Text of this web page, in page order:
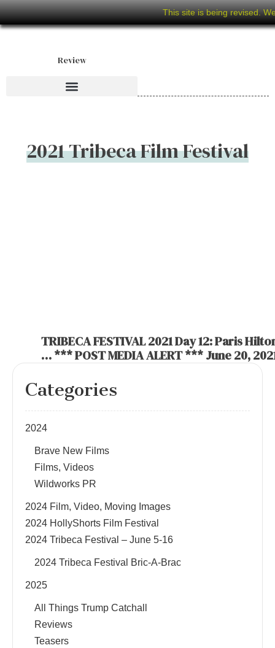
This site is being revised.
Review
2021 Tribeca Film Festival
TRIBECA FESTIVAL 2021 Day 12: Paris
… *** POST MEDIA ALERT *** June 20,
Categories
2024
Brave New Films
Films, Videos
Wildworks PR
2024 Film, Video, Moving Images
2024 HollyShorts Film Festival
2024 Tribeca Festival – June 5-16
2024 Tribeca Festival Bric-A-Brac
2025
All Things Trump Catchall
Reviews
Teasers